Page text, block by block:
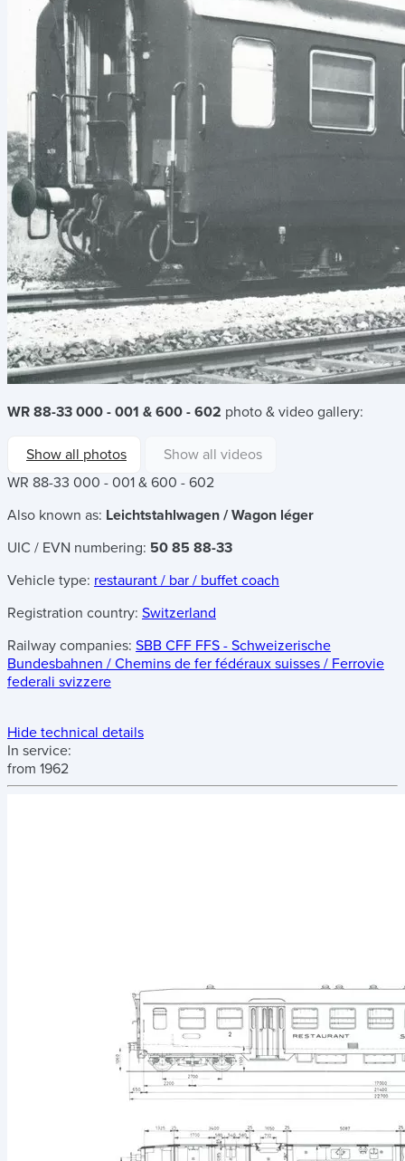
WR 88-33 000 - 001 & 600 - 602 photo & video gallery:
Show all photos
Show all videos
WR 88-33 000 - 001 & 600 - 602
Also known as: Leichtstahlwagen / Wagon léger
UIC / EVN numbering: 50 85 88-33
Vehicle type: restaurant / bar / buffet coach
Registration country: Switzerland
Railway companies: SBB CFF FFS - Schweizerische
Bundesbahnen / Chemins de fer fédéraux suisses / Ferrovie
federali svizzere
Hide technical details
In service:
from 1962